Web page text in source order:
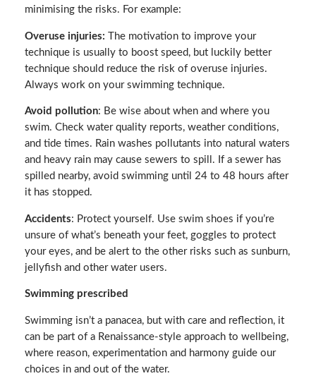
minimising the risks. For example:
Overuse injuries: The motivation to improve your
technique is usually to boost speed, but luckily better
technique should reduce the risk of overuse injuries.
Always work on your swimming technique.
Avoid pollution: Be wise about when and where you
swim. Check water quality reports, weather conditions,
and tide times. Rain washes pollutants into natural waters
and heavy rain may cause sewers to spill. If a sewer has
spilled nearby, avoid swimming until 24 to 48 hours after
it has stopped.
Accidents: Protect yourself. Use swim shoes if you’re
unsure of what’s beneath your feet, goggles to protect
your eyes, and be alert to the other risks such as sunburn,
jellyfish and other water users.
Swimming prescribed
Swimming isn’t a panacea, but with care and reflection, it
can be part of a Renaissance-style approach to wellbeing,
where reason, experimentation and harmony guide our
choices in and out of the water.